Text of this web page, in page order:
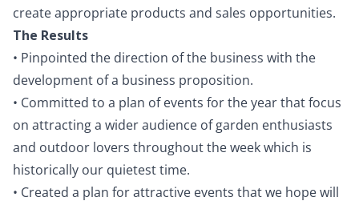
create appropriate products and sales opportunities.
The Results
• Pinpointed the direction of the business with the
development of a business proposition.
• Committed to a plan of events for the year that focus
on attracting a wider audience of garden enthusiasts
and outdoor lovers throughout the week which is
historically our quietest time.
• Created a plan for attractive events that we hope will